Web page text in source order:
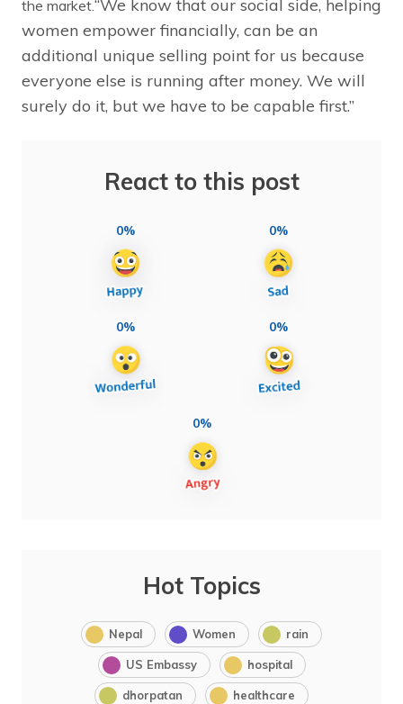
the market.“We know that our social side, helping
women empower financially, can be an
additional unique selling point for us because
everyone else is running after money. We will
surely do it, but we have to be capable first.”
React to this post
0% 0%
0% 0%
0%
Hot Topics
Nepal Women rain
US Embassy hospital
dhorpatan healthcare